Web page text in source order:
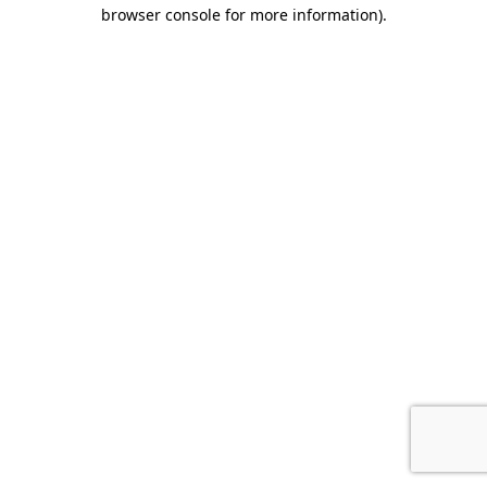
browser console for more information).